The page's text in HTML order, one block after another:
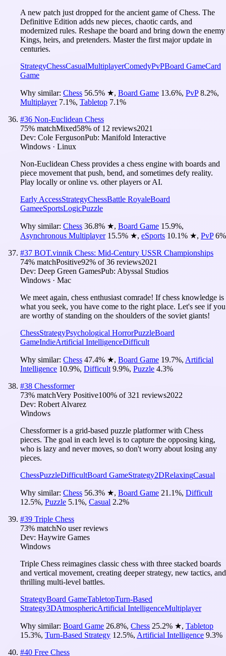
A new patch just dropped for the ancient game of Chess. The
Definitive Edition adds new pieces, chaotic cards, and
modernized rules. Reshape the board and bring down the enemy
Kings, heirs, and pretenders. Master the first major update in
centuries.
StrategyChessCasualMultiplayerComedyPvPBoard GameCard
Game
Why similar: Chess 56.5% ★, Board Game 13.6%, PvP 8.2%,
Multiplayer 7.1%, Tabletop 7.1%
#36 Non-Euclidean Chess
75% matchMixed58% of 12 reviews2021
Dev: Cole FergusonPub: Manifold Interactive
Windows · Linux
Non-Euclidean Chess provides a chess engine with boards and
piece movement that push, bend, and sometimes defy reality.
Play locally or online vs. other players or AI.
Early AccessStrategyChessBattle RoyaleBoard
GameeSportsLogicPuzzle
Why similar: Chess 36.8% ★, Board Game 15.9%,
Asynchronous Multiplayer 15.5% ★, eSports 10.1% ★, PvP 6%
#37 BOT.vinnik Chess: Mid-Century USSR Championships
74% matchPositive92% of36 reviews2021
Dev: Deep Green GamesPub: Abyssal Studios
Windows · Mac
We meet again, chess enthusiast comrade! If chess knowledge is
what you seek, you have come to the right place. Let's see if you
are worthy of standing on the shoulders of the soviet giants!
ChessStrategyPsychological HorrorPuzzleBoard
GameIndieArtificial IntelligenceDifficult
Why similar: Chess 47.4% ★, Board Game 19.7%, Artificial
Intelligence 10.9%, Difficult 9.9%, Puzzle 4.3%
#38 Chessformer
73% matchVery Positive100% of321 reviews2022
Dev: Robert Alvarez
Windows
Chessformer is a grid-based puzzle platformer with Chess
pieces. The goal in each level is to capture the opposing king,
who is lazy and never moves, so don't worry about losing any
pieces.
ChessPuzzleDifficultBoard GameStrategy2DRelaxingCasual
Why similar: Chess 56.3% ★, Board Game 21.1%, Difficult
12.5%, Puzzle 5.1%, Casual 2.2%
#39 Triple Chess
73% matchNo user reviews
Dev: Haywire Games
Windows
Triple Chess reimagines classic chess with three stacked boards
and vertical movement, creating deeper strategy, new tactics, and
thrilling multi-level battles.
StrategyBoard GameTabletopTurn-Based
Strategy3DAtmosphericArtificial IntelligenceMultiplayer
Why similar: Board Game 26.8%, Chess 25.2% ★, Tabletop
15.3%, Turn-Based Strategy 12.5%, Artificial Intelligence 9.3%
#40 Free Chess